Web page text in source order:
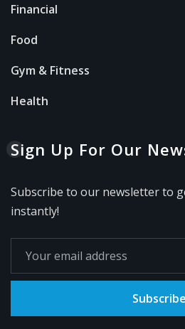
Financial
Food
Gym & Fitness
Health
Sign Up For Our
Subscribe to our newsletter to
instantly!
Subscribe